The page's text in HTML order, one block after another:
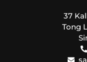
37
Tong